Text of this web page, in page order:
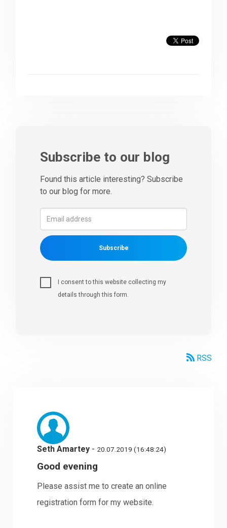
Subscribe to our blog
Found this article interesting? Subscribe
to our blog for more.
Subscribe
I consent to this website collecting my
details through this form.
RSS
Seth Amartey - 20.07.2019 (16:48:24)
Good evening
Please assist me to create an online
registration form for my website.